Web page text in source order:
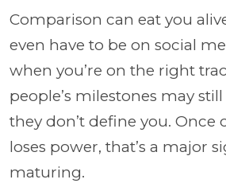
Comparison can eat you
even have to be on social
when you’re on the right
people’s milestones may
they don’t define you. Once
loses power, that’s a major
maturing.